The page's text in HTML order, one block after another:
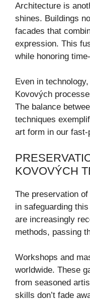
Architecture is
shines. Buildings
facades that
expression. This
while honoring
Even in
Kovových
The balance
techniques
art form in our fast-
KOVOVÝCH
The preservation
in safeguarding
are increasingly
methods, passing
Workshops and
worldwide. These
from seasoned
skills don’t fade